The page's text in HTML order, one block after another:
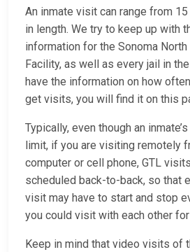
An inmate visit can range from
in length. We try to keep up with
information for the Sonoma
Facility, as well as every jail in
have the information on how
get visits, you will find it on this
Typically, even though an
limit, if you are visiting remotely
computer or cell phone, GTL
scheduled back-to-back, so that
visit may have to start and stop
you could visit with each other
Keep in mind that video visits of